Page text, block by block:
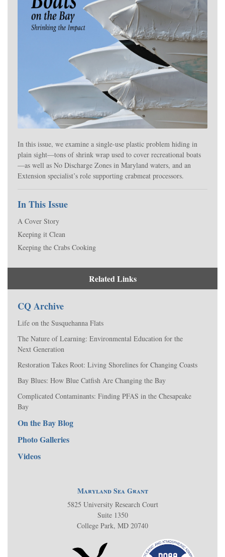
In this issue, we examine a single-use plastic problem hiding in
plain sight—tons of shrink wrap used to cover recreational boats
—as well as No Discharge Zones in Maryland waters, and an
Extension specialist’s role supporting crabmeat processors.
In This Issue
A Cover Story
Keeping it Clean
Keeping the Crabs Cooking
Related Links
CQ Archive
Life on the Susquehanna Flats
The Nature of Learning: Environmental Education for the
Next Generation
Restoration Takes Root: Living Shorelines for Changing Coasts
Bay Blues: How Blue Catfish Are Changing the Bay
Complicated Contaminants: Finding PFAS in the Chesapeake
Bay
On the Bay Blog
Photo Galleries
Videos
Maryland Sea Grant
5825 University Research Court
Suite 1350
College Park, MD 20740